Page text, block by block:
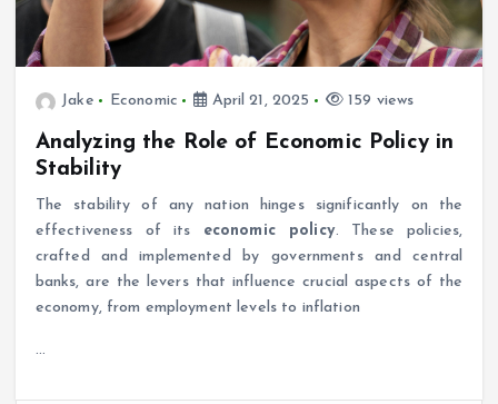
Jake Economic April 21, 2025 159 views
Analyzing the Role of Economic Policy in
Stability
The stability of any nation hinges significantly on the
effectiveness of its economic policy. These policies,
crafted and implemented by governments and central
banks, are the levers that influence crucial aspects of the
economy, from employment levels to inflation
…